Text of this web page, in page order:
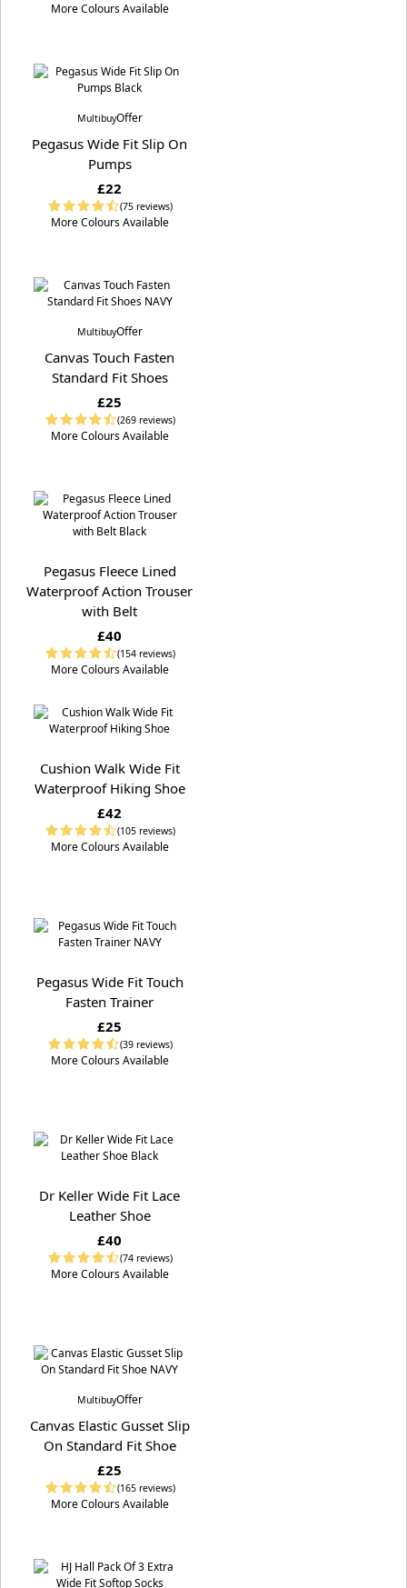
More Colours Available
MultibuyOffer
Pegasus Wide Fit Slip On
Pumps
£22
(75 reviews)
More Colours Available
MultibuyOffer
Canvas Touch Fasten
Standard Fit Shoes
£25
(269 reviews)
More Colours Available
Pegasus Fleece Lined
Waterproof Action Trouser
with Belt
£40
(154 reviews)
More Colours Available
Cushion Walk Wide Fit
Waterproof Hiking Shoe
£42
(105 reviews)
More Colours Available
Pegasus Wide Fit Touch
Fasten Trainer
£25
(39 reviews)
More Colours Available
Dr Keller Wide Fit Lace
Leather Shoe
£40
(74 reviews)
More Colours Available
MultibuyOffer
Canvas Elastic Gusset Slip
On Standard Fit Shoe
£25
(165 reviews)
More Colours Available